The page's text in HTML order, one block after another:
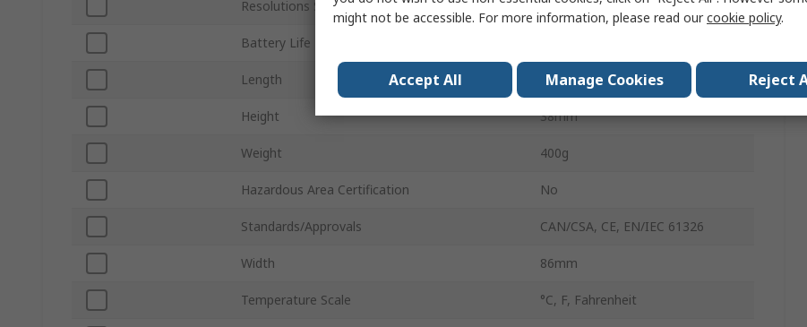
Resolutions Supported 0.1
Battery Life
Length 173mm
Height 38mm
Weight 400g
Hazardous Area Certification No
Standards/Approvals CAN/CSA, CE, EN/IEC 61326
Width 86mm
Temperature Scale °C, F, Fahrenheit
might not be accessible. For more information, please read ourcookie policy.
Accept All Manage Cookies Reject